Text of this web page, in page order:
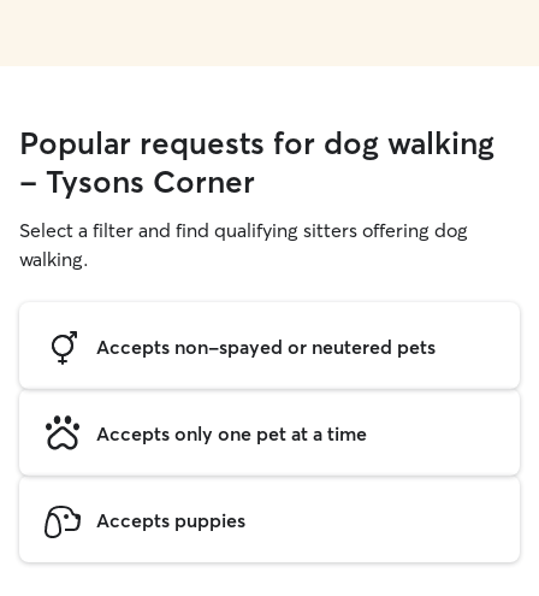
Popular requests for dog walking
- Tysons Corner
Select a filter and find qualifying sitters offering dog
walking.
Accepts non-spayed or neutered pets
Accepts only one pet at a time
Accepts puppies